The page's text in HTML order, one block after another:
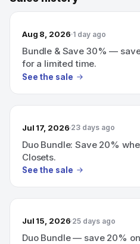
Aug 8, 2026 1 day ago
Bundle & Save 30% —
for a limited time.
See the sale
Jul 17, 2026 23 days ago
Duo Bundle: Save 20%
Closets.
See the sale
Jul 15, 2026 25 days ago
Duo Bundle — save 20%